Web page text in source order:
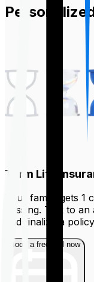
Term Life
Your family gets
passing. Talk to
and finalize a
Book a free call now